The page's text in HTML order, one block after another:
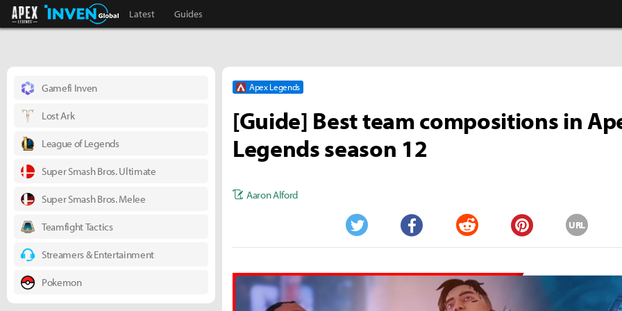
Apex Legends InvenInven Global
Latest Guides
Apex Legends
[Guide] Best team compositions in
Legends season 12
Aaron Alford
Twitter Facebook Reddit Pinterest
URL
Gamefi Inven
Lost Ark
League of Legends
Super Smash Bros. Ultimate
Super Smash Bros. Melee
Teamfight Tactics
Streamers & Entertainment
Pokemon